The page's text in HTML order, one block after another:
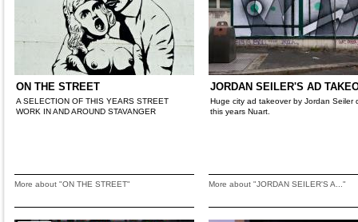
ON THE STREET
A SELECTION OF THIS YEARS STREET
WORK IN AND AROUND STAVANGER
More about "ON THE STREET"
JORDAN SEILER'S AD
Huge city ad takeover by Jordan Seiler
this years Nuart.
More about "JORDAN SEILER'S A..."